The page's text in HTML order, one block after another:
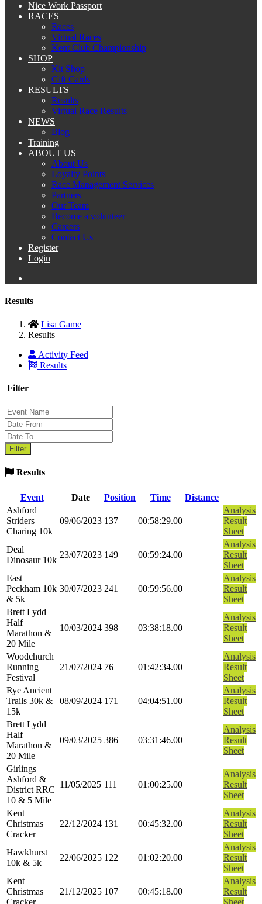
Nice Work Passport
RACES
Races
Virtual Races
Kent Club Championship
SHOP
Kit Shop
Gift Cards
RESULTS
Results
Virtual Race Results
NEWS
Blog
Training
ABOUT US
About Us
Loyalty Points
Race Management Services
Partners
Our Team
Become a volunteer
Careers
Contact Us
Register
Login
Results
Lisa Game
Results
Activity Feed
Results
Filter
Results
Event Date Position Time
Distance
Ashford
Striders
Charing 10k
09/06/2023 137 00:58:29.00
Analysis
Result
Sheet
Deal
Dinosaur 10k
23/07/2023 149 00:59:24.00
Analysis
Result
Sheet
East
Peckham 10k
& 5k
30/07/2023 241 00:59:56.00
Analysis
Result
Sheet
Brett Lydd
Half
Marathon &
20 Mile
10/03/2024 398 03:38:18.00
Analysis
Result
Sheet
Woodchurch
Running
Festival
21/07/2024 76 01:42:34.00
Analysis
Result
Sheet
Rye Ancient
Trails 30k &
15k
08/09/2024 171 04:04:51.00
Analysis
Result
Sheet
Brett Lydd
Half
Marathon &
20 Mile
09/03/2025 386 03:31:46.00
Analysis
Result
Sheet
Girlings
Ashford &
District RRC
10 & 5 Mile
11/05/2025 111 01:00:25.00
Analysis
Result
Sheet
Kent
Christmas
Cracker
22/12/2024 131 00:45:32.00
Analysis
Result
Sheet
Hawkhurst
10k & 5k
22/06/2025 122 01:02:20.00
Analysis
Result
Sheet
Kent
Christmas
Cracker
21/12/2025 107 00:45:18.00
Analysis
Result
Sheet